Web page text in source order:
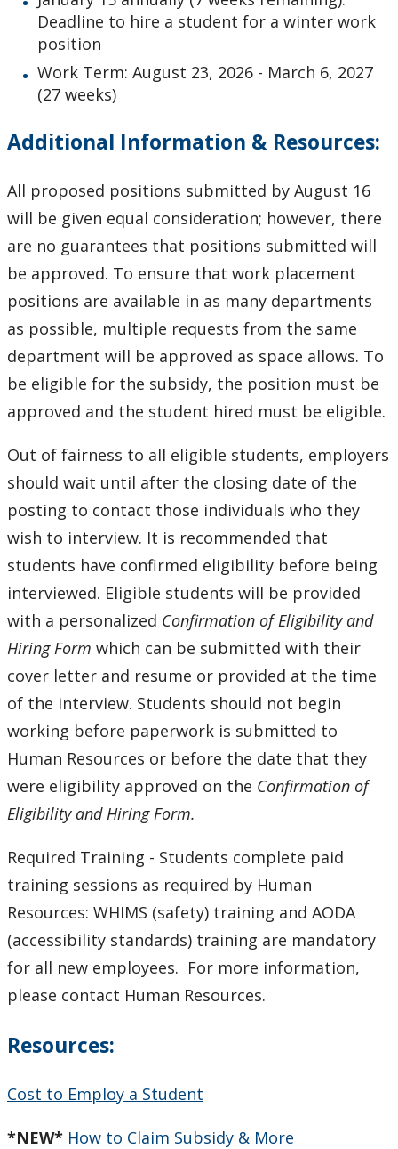
Deadline to hire a student for a winter work
position
Work Term: August 23, 2026 - March 6, 2027
(27 weeks)
Additional Information & Resources:
All proposed positions submitted by August 16
will be given equal consideration; however, there
are no guarantees that positions submitted will
be approved. To ensure that work placement
positions are available in as many departments
as possible, multiple requests from the same
department will be approved as space allows. To
be eligible for the subsidy, the position must be
approved and the student hired must be eligible.
Out of fairness to all eligible students, employers
should wait until after the closing date of the
posting to contact those individuals who they
wish to interview. It is recommended that
students have confirmed eligibility before being
interviewed. Eligible students will be provided
with a personalized Confirmation of Eligibility and
Hiring Form which can be submitted with their
cover letter and resume or provided at the time
of the interview. Students should not begin
working before paperwork is submitted to
Human Resources or before the date that they
were eligibility approved on the Confirmation of
Eligibility and Hiring Form.
Required Training - Students complete paid
training sessions as required by Human
Resources: WHIMS (safety) training and AODA
(accessibility standards) training are mandatory
for all new employees. For more information,
please contact Human Resources.
Resources:
Cost to Employ a Student
*NEW* How to Claim Subsidy & More